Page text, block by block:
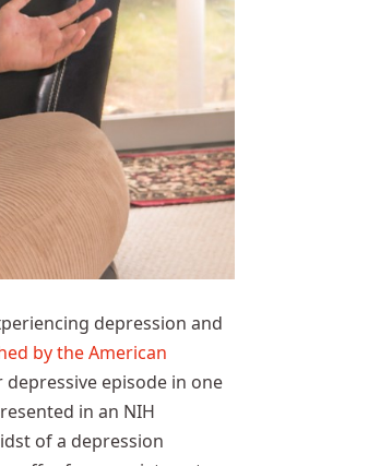
depression and
by the American
episode in one
in an NIH
of a depression